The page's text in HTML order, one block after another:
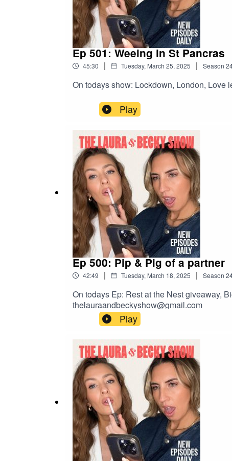
Ep 501: Weeing in St Pancras
45:30 | Tuesday, March 25, 2025 | Season
On todays show: Lockdown, London, Love
Play
Ep 500: Pip & Pig of a partner
42:49 | Tuesday, March 18, 2025 | Season
On todays Ep: Rest at the Nest giveaway,
thelauraandbeckyshow@gmail.com
Play